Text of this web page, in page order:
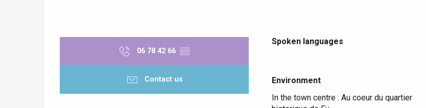
06 78 42 66 ▒▒
Contact us
Spoken languages
Spoken languages
Environment
Environment
In the town centre : Au coeur du quartier